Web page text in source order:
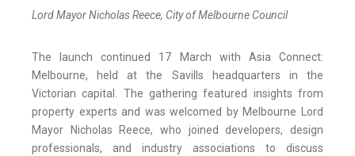
Lord Mayor Nicholas Reece, City of Melbourne Council
The launch continued 17 March with Asia Connect:
Melbourne, held at the Savills headquarters in the
Victorian capital. The gathering featured insights from
property experts and was welcomed by Melbourne Lord
Mayor Nicholas Reece, who joined developers, design
professionals, and industry associations to discuss